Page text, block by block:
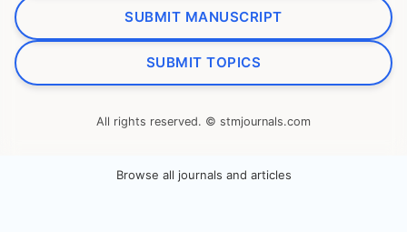
SUBMIT MANUSCRIPT
SUBMIT TOPICS
All rights reserved. © stmjournals.com
Browse all journals and articles